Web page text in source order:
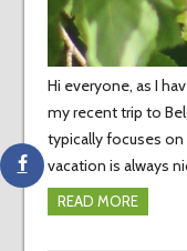
Hi everyone, as I
my recent trip to
typically focuses on
vacation is always
READ MORE